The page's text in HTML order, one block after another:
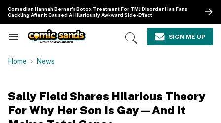
content
Comedian Hannah Berner's Botox Treatment For TMJ Disorder Has Fans
Cackling After It Caused A Hilariously Awkward Side-Effect
Search
Navigation
Open
SIGN ME UP
Home News
Sally Field Shares Hilarious Theory
For Why Her Son Is Gay—And It